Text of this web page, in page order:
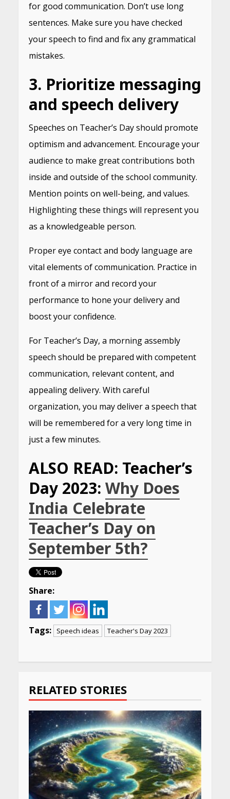
for good communication. Don’t use long
sentences. Make sure you have checked
your speech to find and fix any grammatical
mistakes.
3. Prioritize messaging
and speech delivery
Speeches on Teacher’s Day should promote
optimism and advancement. Encourage your
audience to make great contributions both
inside and outside of the school community.
Mention points on well-being, and values.
Highlighting these things will represent you
as a knowledgeable person.
Proper eye contact and body language are
vital elements of communication. Practice in
front of a mirror and record your
performance to hone your delivery and
boost your confidence.
For Teacher’s Day, a morning assembly
speech should be prepared with competent
communication, relevant content, and
appealing delivery. With careful
organization, you may deliver a speech that
will be remembered for a very long time in
just a few minutes.
ALSO READ: Teacher’s
Day 2023: Why Does
India Celebrate
Teacher’s Day on
September 5th?
Share:
Tags: Speech ideas Teacher's Day 2023
Continue
RELATED STORIES